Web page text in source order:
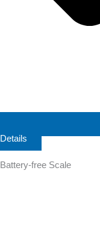
Details
Battery-free Scale